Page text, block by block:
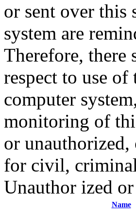
or sent over this
system are
Therefore,
respect to use
computer
monitoring of
or
for civil,
Unauthor ized
Name